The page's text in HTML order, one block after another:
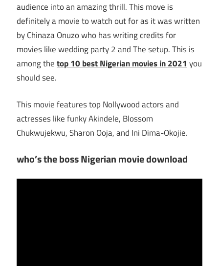
audience into an amazing thrill. This move is
definitely a movie to watch out for as it was written
by Chinaza Onuzo who has writing credits for
movies like wedding party 2 and The setup. This is
among thetop 10 best Nigerian movies in 2021you
should see.
This movie features top Nollywood actors and
actresses like funky Akindele, Blossom
Chukwujekwu, Sharon Ooja, and Ini Dima-Okojie.
who’s the boss Nigerian movie download